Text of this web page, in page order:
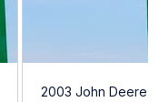
2003 John Deere